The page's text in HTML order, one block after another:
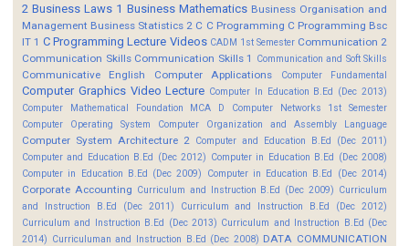
2 Business Laws 1 Business Mathematics Business Organisation and
Management Business Statistics 2 C C Programming C Programming Bsc
IT 1 C Programming Lecture Videos CADM 1st Semester Communication 2
Communication Skills Communication Skills 1 Communication and Soft Skills
Communicative English Computer Applications Computer Fundamental
Computer Graphics Video Lecture Computer In Education B.Ed (Dec 2013)
Computer Mathematical Foundation MCA D
Computer Networks 1st Semester
Computer Operating System
Computer Organization and Assembly Language
Computer System Architecture 2 Computer and Education B.Ed (Dec 2011)
Computer and Education B.Ed (Dec 2012) Computer in Education B.Ed (Dec 2008)
Computer in Education B.Ed (Dec 2009)
Computer in Education B.Ed (Dec 2014)
Corporate Accounting Curriculum and Instruction B.Ed (Dec 2009) Curriculum
and Instruction B.Ed (Dec 2011)
Curriculum and Instruction B.Ed (Dec 2012)
Curriculum and Instruction B.Ed (Dec 2013) Curriculum and Instruction B.Ed (Dec
2014) Curriculuman and Instruction B.Ed (Dec 2008) DATA COMMUNICATION